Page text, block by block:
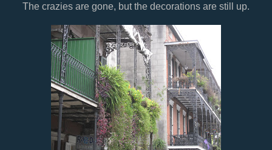
The crazies are gone, but the decorations are still up.